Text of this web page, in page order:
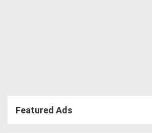
Featured Ads